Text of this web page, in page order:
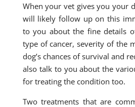
When your vet gives you your
will likely follow up on this
to you about the fine details
type of cancer, severity of the
dog’s chances of survival and
also talk to you about the
for treating the condition too.
Two treatments that are